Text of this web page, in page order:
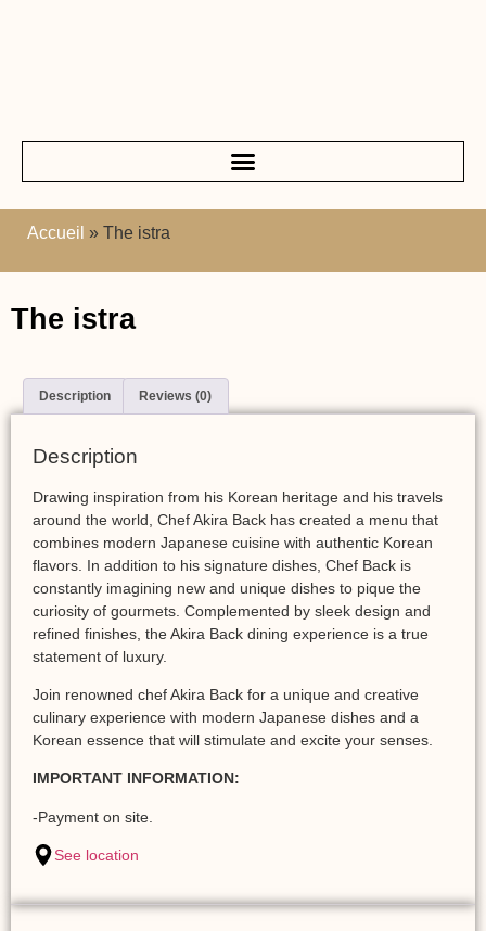
Accueil » The istra
The istra
Description Reviews (0)
Description
Drawing inspiration from his Korean heritage and his travels
around the world, Chef Akira Back has created a menu that
combines modern Japanese cuisine with authentic Korean
flavors. In addition to his signature dishes, Chef Back is
constantly imagining new and unique dishes to pique the
curiosity of gourmets. Complemented by sleek design and
refined finishes, the Akira Back dining experience is a true
statement of luxury.
Join renowned chef Akira Back for a unique and creative
culinary experience with modern Japanese dishes and a
Korean essence that will stimulate and excite your senses.
IMPORTANT INFORMATION:
-Payment on site.
See location